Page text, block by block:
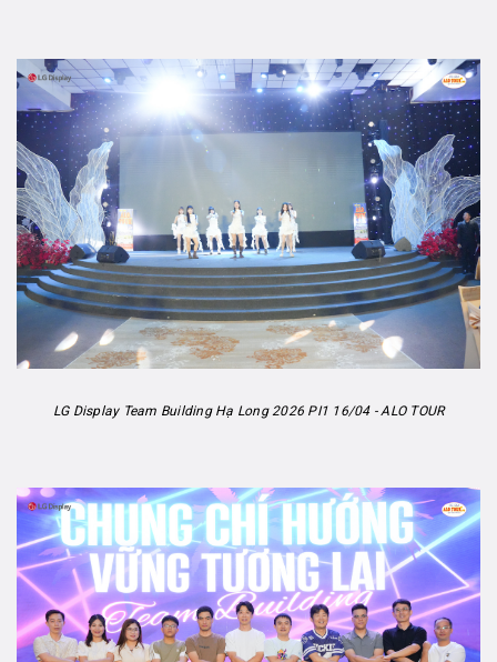
LG Display Team Building Hạ Long 2026 PI1 16/04 - ALO TOUR